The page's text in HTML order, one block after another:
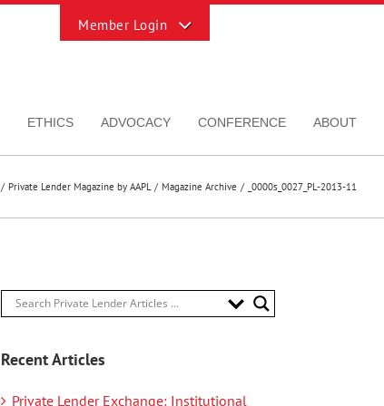
ETHICS ADVOCACY CONFERENCE ABOUT
Private Lender Magazine by AAPL Magazine Archive _0000s_0027_PL-2013-11
Recent Articles
Private Lender Exchange: Institutional
Sliding